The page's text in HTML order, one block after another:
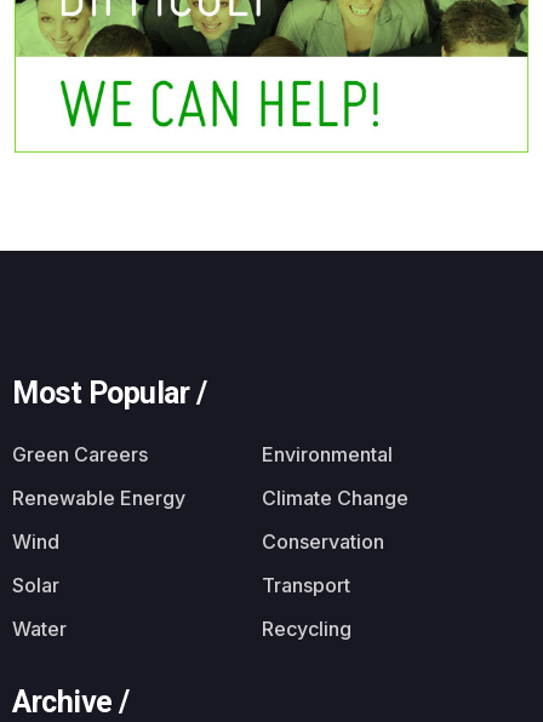
Most Popular /
Green Careers
Environmental
Renewable Energy
Climate Change
Wind
Conservation
Solar
Transport
Water
Recycling
Archive /